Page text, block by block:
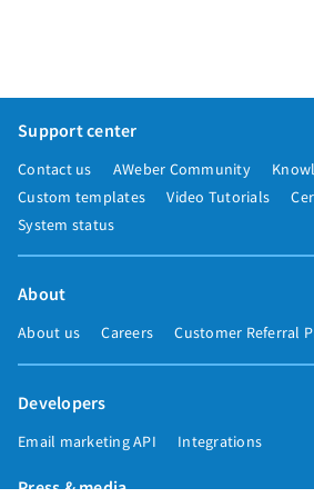
Support center
Contact us AWeber Community
Custom templates
Video Tutorials
System status
About
About us Careers Customer Referral
Developers
Email marketing API Integrations
Press & media